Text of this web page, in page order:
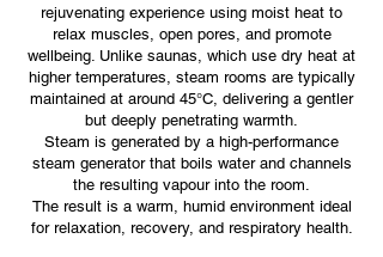
rejuvenating experience using moist heat to
relax muscles, open pores, and promote
wellbeing. Unlike saunas, which use dry heat at
higher temperatures, steam rooms are typically
maintained at around 45°C, delivering a gentler
but deeply penetrating warmth.
Steam is generated by a high-performance
steam generator that boils water and channels
the resulting vapour into the room.
The result is a warm, humid environment ideal
for relaxation, recovery, and respiratory health.